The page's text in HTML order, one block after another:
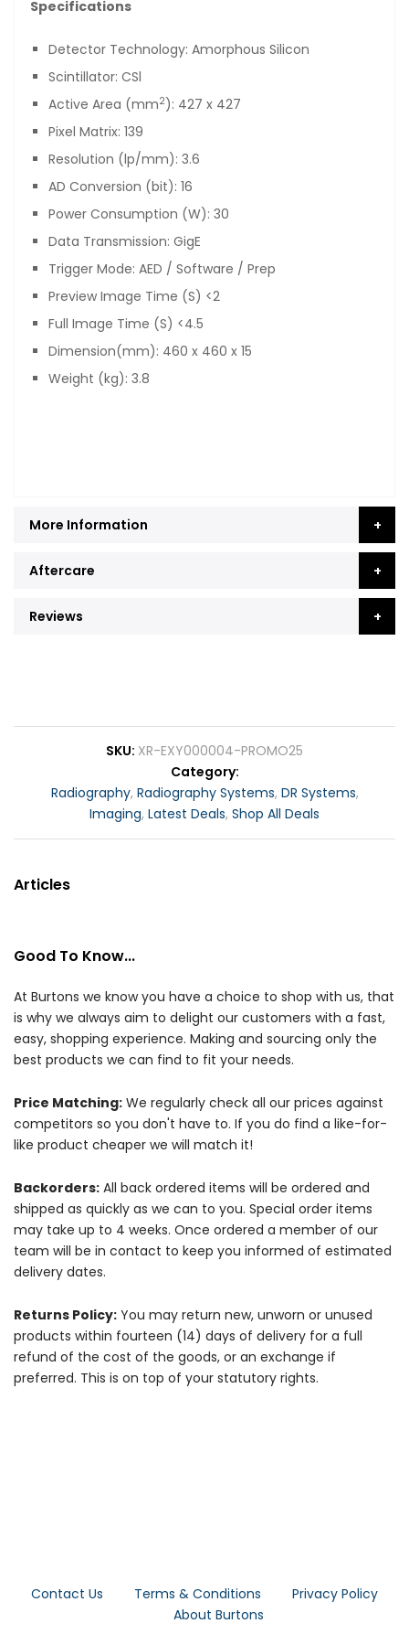
Specifications
Detector Technology: Amorphous Silicon
Scintillator: CSl
Active Area (mm2): 427 x 427
Pixel Matrix: 139
Resolution (lp/mm): 3.6
AD Conversion (bit): 16
Power Consumption (W): 30
Data Transmission: GigE
Trigger Mode: AED / Software / Prep
Preview Image Time (S) <2
Full Image Time (S) <4.5
Dimension(mm): 460 x 460 x 15
Weight (kg): 3.8
More Information
Aftercare
Reviews
SKU XR-EXY000004-PROMO25
Category
Radiography, Radiography Systems, DR Systems,
Imaging, Latest Deals, Shop All Deals
Articles
Good To Know...
At Burtons we know you have a choice to shop with us, that
is why we always aim to delight our customers with a fast,
easy, shopping experience. Making and sourcing only the
best products we can find to fit your needs.
Price Matching: We regularly check all our prices against
competitors so you don't have to. If you do find a like-for-
like product cheaper we will match it!
Backorders: All back ordered items will be ordered and
shipped as quickly as we can to you. Special order items
may take up to 4 weeks. Once ordered a member of our
team will be in contact to keep you informed of estimated
delivery dates.
Returns Policy: You may return new, unworn or unused
products within fourteen (14) days of delivery for a full
refund of the cost of the goods, or an exchange if
preferred. This is on top of your statutory rights.
Contact Us Terms & Conditions
Privacy Policy
About Burtons